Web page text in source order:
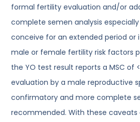
formal fertility evaluation and/or
complete semen analysis
conceive for an extended period or
male or female fertility risk factors
the YO test result reports a MSC of
evaluation by a male reproductive
confirmatory and more complete
recommended. With these caveats